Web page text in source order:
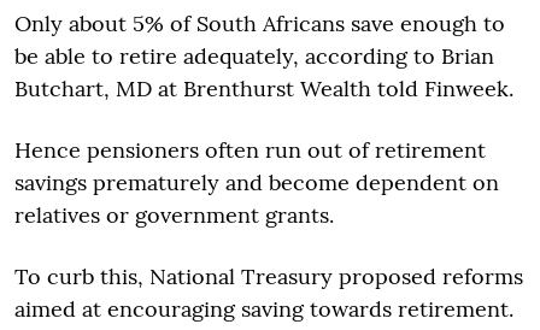
Only about 5% of South Africans save enough to
be able to retire adequately, according to Brian
Butchart, MD at Brenthurst Wealth told Finweek.
Hence pensioners often run out of retirement
savings prematurely and become dependent on
relatives or government grants.
To curb this, National Treasury proposed reforms
aimed at encouraging saving towards retirement.